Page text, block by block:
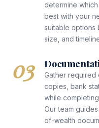
determine
best with your
suitable options
size, and
03
Gather required
copies, bank
while
Our team
of-wealth